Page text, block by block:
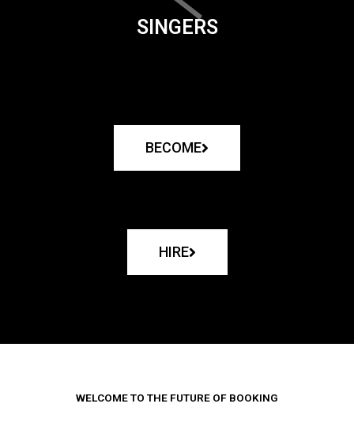
SINGERS
BECOME
HIRE
WELCOME TO THE FUTURE OF BOOKING